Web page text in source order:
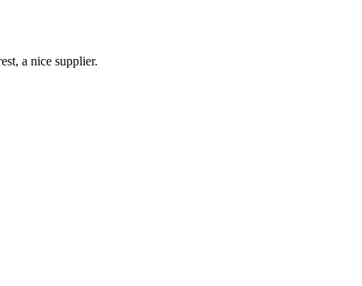
a nice supplier.